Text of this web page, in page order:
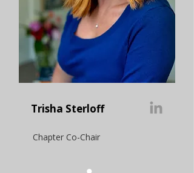
Trisha Sterloff
Chapter Co-Chair